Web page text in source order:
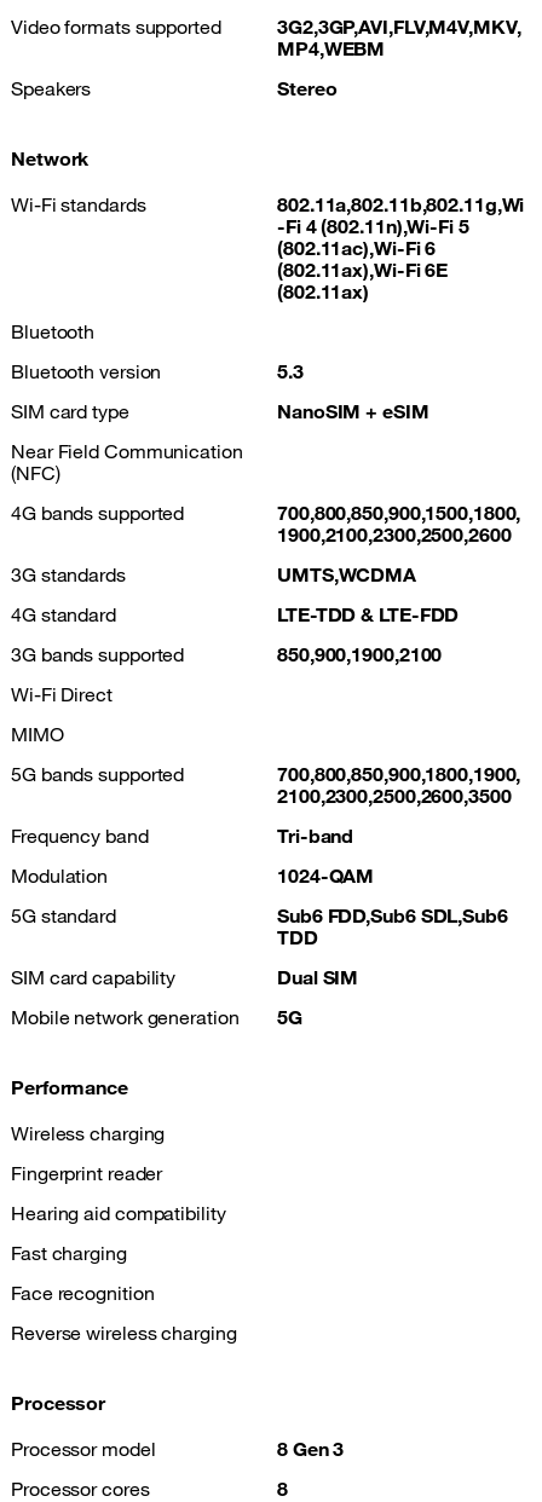
Video formats supported
3G2,3GP,AVI,FLV,M4V,MKV,
MP4,WEBM
Speakers
Stereo
Network
Wi-Fi standards
802.11a,802.11b,802.11g,Wi
-Fi 4 (802.11n),Wi-Fi 5
(802.11ac),Wi-Fi 6
(802.11ax),Wi-Fi 6E
(802.11ax)
Bluetooth
Bluetooth version
5.3
SIM card type
NanoSIM + eSIM
Near Field Communication
(NFC)
4G bands supported
700,800,850,900,1500,1800,
1900,2100,2300,2500,2600
3G standards
UMTS,WCDMA
4G standard
LTE-TDD & LTE-FDD
3G bands supported
850,900,1900,2100
Wi-Fi Direct
MIMO
5G bands supported
700,800,850,900,1800,1900,
2100,2300,2500,2600,3500
Frequency band
Tri-band
Modulation
1024-QAM
5G standard
Sub6 FDD,Sub6 SDL,Sub6
TDD
SIM card capability
Dual SIM
Mobile network generation
5G
Performance
Wireless charging
Fingerprint reader
Hearing aid compatibility
Fast charging
Face recognition
Reverse wireless charging
Processor
Processor model
8 Gen 3
Processor cores
8